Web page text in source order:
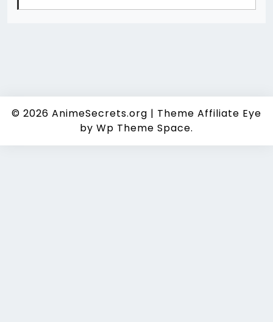
© 2026 AnimeSecrets.org | Theme Affiliate Eye
by Wp Theme Space.